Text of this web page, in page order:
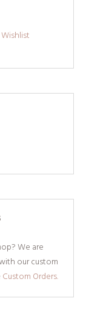
We are
our custom
Custom Orders.